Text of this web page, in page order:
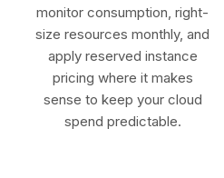
monitor consumption, right-
size resources monthly, and
apply reserved instance
pricing where it makes
sense to keep your cloud
spend predictable.